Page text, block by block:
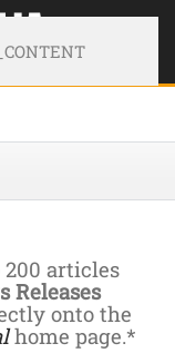
200 articles
Releases
onto the
home page.*